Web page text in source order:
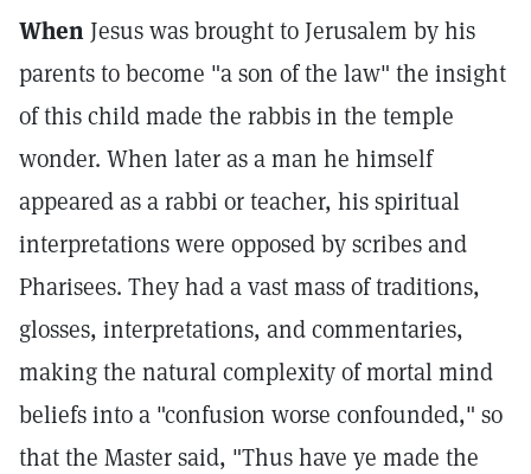
When Jesus was brought to Jerusalem by his
parents to become "a son of the law" the insight
of this child made the rabbis in the temple
wonder. When later as a man he himself
appeared as a rabbi or teacher, his spiritual
interpretations were opposed by scribes and
Pharisees. They had a vast mass of traditions,
glosses, interpretations, and commentaries,
making the natural complexity of mortal mind
beliefs into a "confusion worse confounded," so
that the Master said, "Thus have ye made the